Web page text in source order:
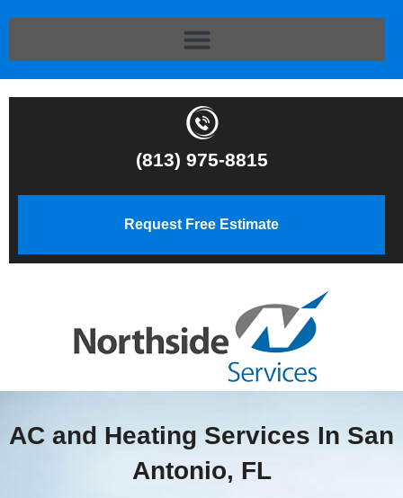
(813) 975-8815
Request Free Estimate
AC and Heating Services In San
Antonio, FL